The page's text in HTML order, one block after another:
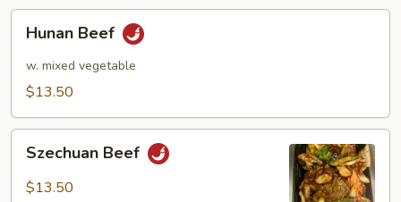
Beef
Hunan Beef
w. mixed vegetable
$13.50
Beef
Szechuan Beef
$13.50